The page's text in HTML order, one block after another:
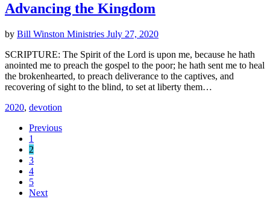
Advancing the Kingdom
by Bill Winston Ministries July 27, 2020
SCRIPTURE: The Spirit of the Lord is upon me, because he hath
anointed me to preach the gospel to the poor; he hath sent me to heal
the brokenhearted, to preach deliverance to the captives, and
recovering of sight to the blind, to set at liberty them…
2020, devotion
Previous
1
2
3
4
5
Next